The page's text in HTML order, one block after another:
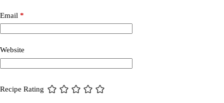
Email *
Website
Recipe Rating